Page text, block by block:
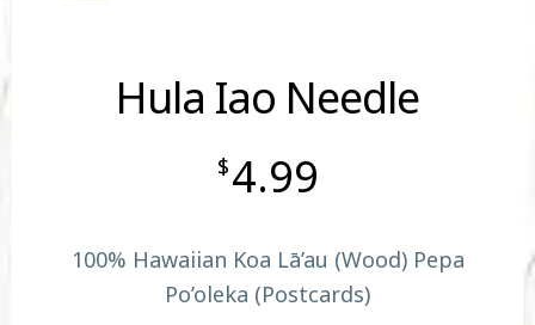
Hula Iao Needle
$4.99
100% Hawaiian Koa Lā’au (Wood) Pepa
Po’oleka (Postcards)